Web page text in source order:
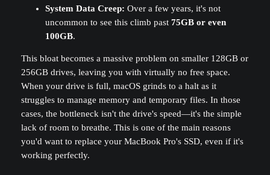
System Data Creep: Over a few years, it's not
uncommon to see this climb past 75GB or even
100GB.
This bloat becomes a massive problem on smaller 128GB or
256GB drives, leaving you with virtually no free space.
When your drive is full, macOS grinds to a halt as it
struggles to manage memory and temporary files. In those
cases, the bottleneck isn't the drive's speed—it's the simple
lack of room to breathe. This is one of the main reasons
you'd want to replace your MacBook Pro's SSD, even if it's
working perfectly.